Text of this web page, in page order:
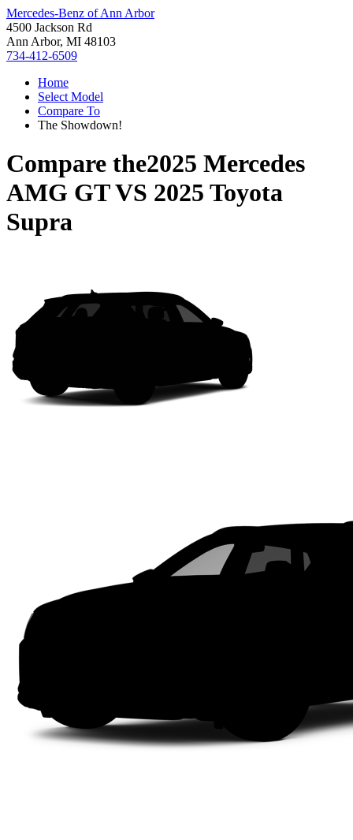
Mercedes-Benz of Ann Arbor
4500 Jackson Rd
Ann Arbor, MI 48103
734-412-6509
Home
Select Model
Compare To
The Showdown!
Compare the2025 Mercedes
AMG GTVS 2025 Toyota
Supra